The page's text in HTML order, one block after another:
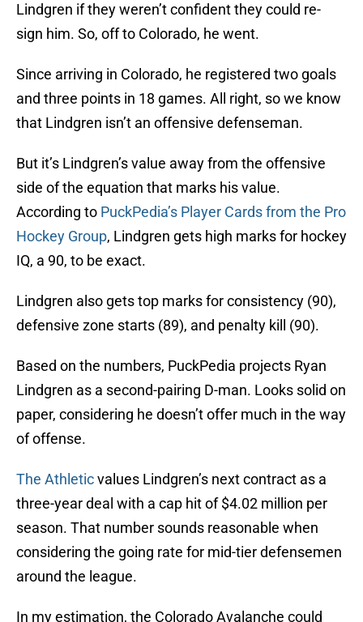
Lindgren if they weren’t confident they could re-
sign him. So, off to Colorado, he went.
Since arriving in Colorado, he registered two goals
and three points in 18 games. All right, so we know
that Lindgren isn’t an offensive defenseman.
But it’s Lindgren’s value away from the offensive
side of the equation that marks his value.
According to PuckPedia’s Player Cards from the Pro
Hockey Group, Lindgren gets high marks for hockey
IQ, a 90, to be exact.
Lindgren also gets top marks for consistency (90),
defensive zone starts (89), and penalty kill (90).
Based on the numbers, PuckPedia projects Ryan
Lindgren as a second-pairing D-man. Looks solid on
paper, considering he doesn’t offer much in the way
of offense.
The Athleticvalues Lindgren’s next contract as a
three-year deal with a cap hit of $4.02 million per
season. That number sounds reasonable when
considering the going rate for mid-tier defensemen
around the league.
In my estimation, the Colorado Avalanche could